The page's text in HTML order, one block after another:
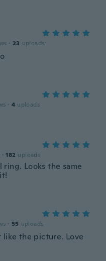
· 23 uploads
· 4 uploads
· 182 uploads
Looks the same
· 55 uploads
like the picture. Love